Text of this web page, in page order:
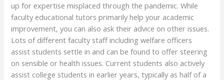
up for expertise misplaced through the pandemic. While
faculty educational tutors primarily help your academic
improvement, you can also ask their advice on other issues.
Lots of different faculty staff including welfare officers
assist students settle in and can be found to offer steering
on sensible or health issues. Current students also actively
assist college students in earlier years, typically as half of a